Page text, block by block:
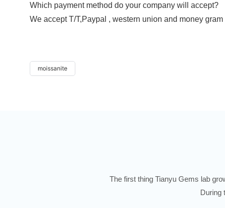
Which payment method do your company will accept?
We accept T/T,Paypal , western union and money gram
moissanite
The first thing Tianyu Gems lab
During